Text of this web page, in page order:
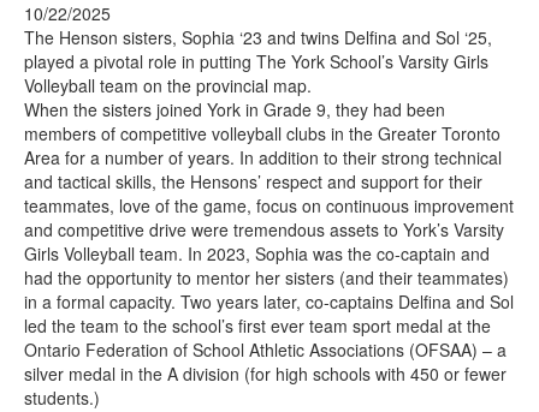
10/22/2025
The Henson sisters, Sophia ‘23 and twins Delfina and Sol ‘25,
played a pivotal role in putting The York School’s Varsity Girls
Volleyball team on the provincial map.
When the sisters joined York in Grade 9, they had been
members of competitive volleyball clubs in the Greater Toronto
Area for a number of years. In addition to their strong technical
and tactical skills, the Hensons’ respect and support for their
teammates, love of the game, focus on continuous improvement
and competitive drive were tremendous assets to York’s Varsity
Girls Volleyball team. In 2023, Sophia was the co-captain and
had the opportunity to mentor her sisters (and their teammates)
in a formal capacity. Two years later, co-captains Delfina and Sol
led the team to the school’s first ever team sport medal at the
Ontario Federation of School Athletic Associations (OFSAA) – a
silver medal in the A division (for high schools with 450 or fewer
students.)